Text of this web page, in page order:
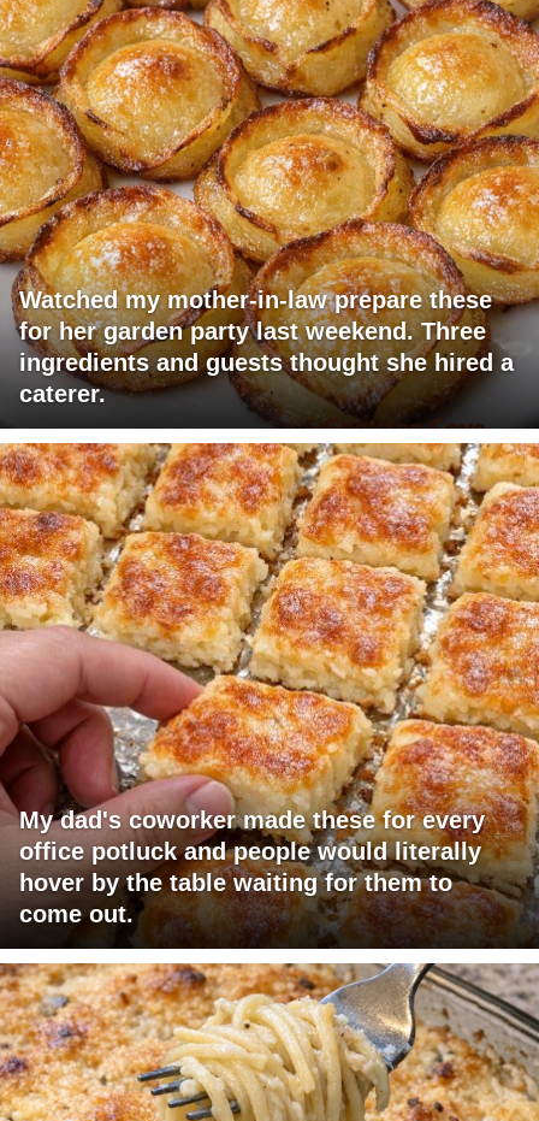
Watched my mother-in-law prepare these
for her garden party last weekend. Three
ingredients and guests thought she hired a
caterer.
My dad's coworker made these for every
office potluck and people would literally
hover by the table waiting for them to
come out.